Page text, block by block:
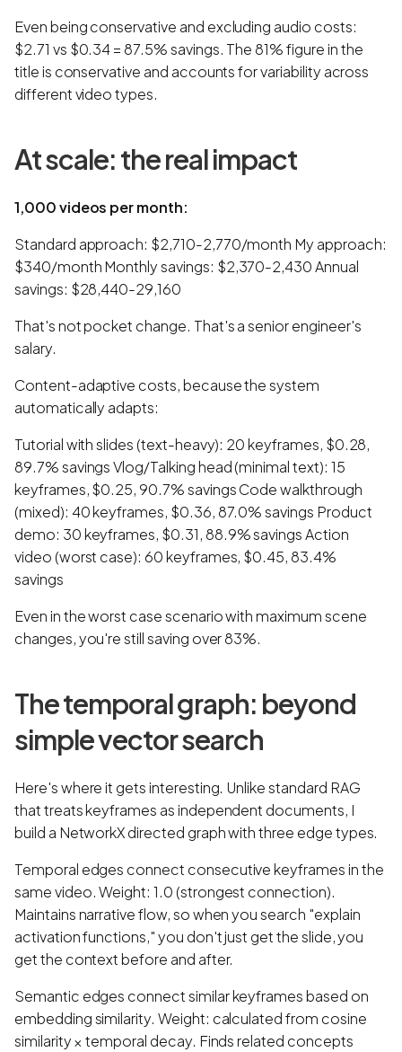
Even being conservative and excluding audio costs:
$2.71 vs $0.34 = 87.5% savings. The 81% figure in the
title is conservative and accounts for variability across
different video types.
At scale: the real impact
1,000 videos per month:
Standard approach: $2,710-2,770/month My approach:
$340/month Monthly savings: $2,370-2,430 Annual
savings: $28,440-29,160
That's not pocket change. That's a senior engineer's
salary.
Content-adaptive costs, because the system
automatically adapts:
Tutorial with slides (text-heavy): 20 keyframes, $0.28,
89.7% savings Vlog/Talking head (minimal text): 15
keyframes, $0.25, 90.7% savings Code walkthrough
(mixed): 40 keyframes, $0.36, 87.0% savings Product
demo: 30 keyframes, $0.31, 88.9% savings Action
video (worst case): 60 keyframes, $0.45, 83.4%
savings
Even in the worst case scenario with maximum scene
changes, you're still saving over 83%.
The temporal graph: beyond
simple vector search
Here's where it gets interesting. Unlike standard RAG
that treats keyframes as independent documents, I
build a NetworkX directed graph with three edge types.
Temporal edges connect consecutive keyframes in the
same video. Weight: 1.0 (strongest connection).
Maintains narrative flow, so when you search "explain
activation functions," you don't just get the slide, you
get the context before and after.
Semantic edges connect similar keyframes based on
embedding similarity. Weight: calculated from cosine
similarity × temporal decay. Finds related concepts